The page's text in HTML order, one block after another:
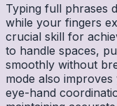
Typing full phrases
while your fingers
crucial skill for
to handle spaces,
smoothly without
mode also
eye-hand